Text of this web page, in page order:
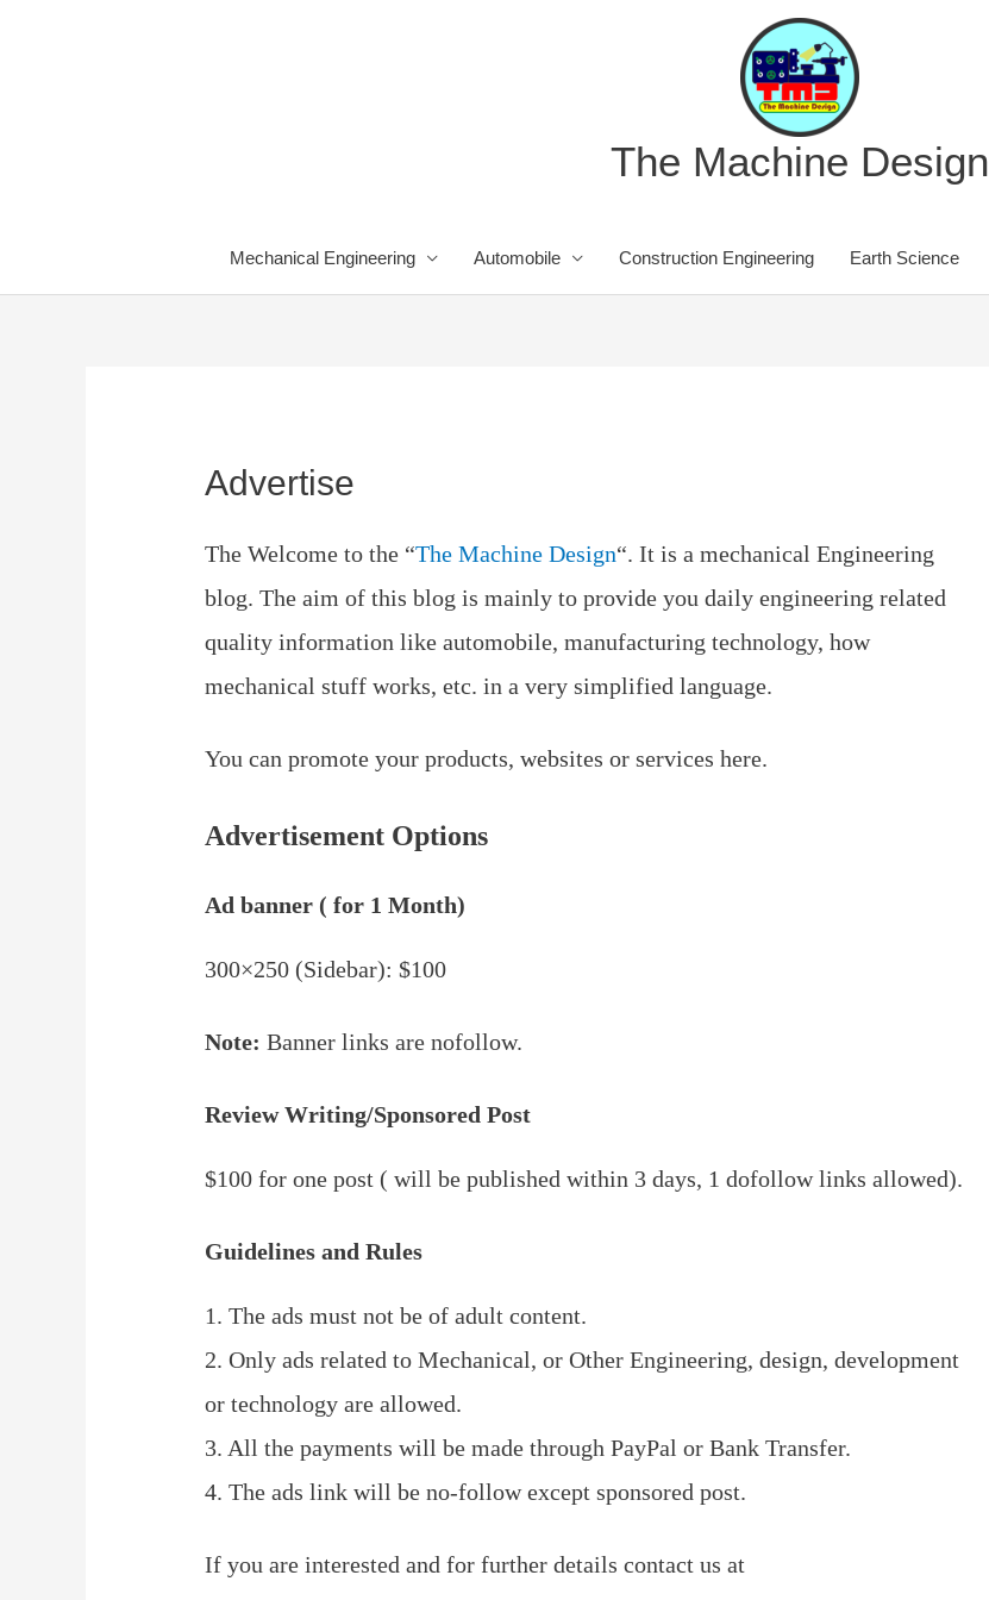
The Machine Design
Mechanical Engineering Automobile Construction Engineering Earth Science
Advertise
The Welcome to the “The Machine Design“. It is a mechanical Engineering
blog. The aim of this blog is mainly to provide you daily engineering related
quality information like automobile, manufacturing technology, how
mechanical stuff works, etc. in a very simplified language.
You can promote your products, websites or services here.
Advertisement Options
Ad banner ( for 1 Month)
300×250 (Sidebar): $100
Note: Banner links are nofollow.
Review Writing/Sponsored Post
$100 for one post ( will be published within 3 days, 1 dofollow links allowed).
Guidelines and Rules
1. The ads must not be of adult content.
2. Only ads related to Mechanical, or Other Engineering, design, development
or technology are allowed.
3. All the payments will be made through PayPal or Bank Transfer.
4. The ads link will be no-follow except sponsored post.
If you are interested and for further details contact us at